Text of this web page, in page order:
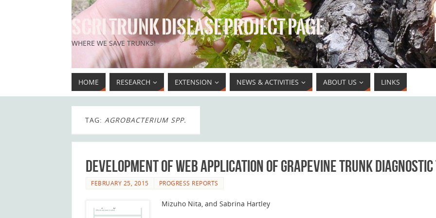
SCRI TRUNK DISEASE PROJECT PAGE
WHERE WE SAVE TRUNKS!
HOME RESEARCH EXTENSION NEWS & ACTIVITIES ABOUT US LINKS
TAG: AGROBACTERIUM SPP.
Development of web application of grapevine trunk
FEBRUARY 25, 2015 PROGRESS REPORTS
Mizuho Nita, and Sabrina Hartley